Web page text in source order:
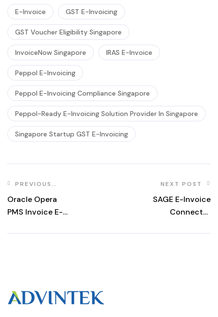
E-Invoice GST E-Invoicing
GST Voucher Eligibility Singapore
InvoiceNow Singapore IRAS E-Invoice
Peppol E-Invoicing
Peppol E-Invoicing Compliance Singapore
Peppol-Ready E-Invoicing Solution Provider In Singapore
Singapore Startup GST E-Invoicing
PREVIOUS
Oracle Opera
PMS Invoice E-
Guide
NEXT POST
SAGE E-Invoice
Connector